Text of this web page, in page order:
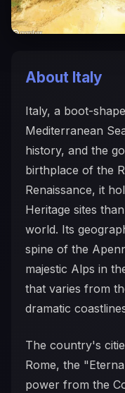
About Italy
Italy, a boot-
Mediterranean
history, and the
birthplace of the
Renaissance, it
Heritage sites
world. Its
spine of the
majestic Alps in
that varies from
dramatic
The country's
Rome, the
power from the